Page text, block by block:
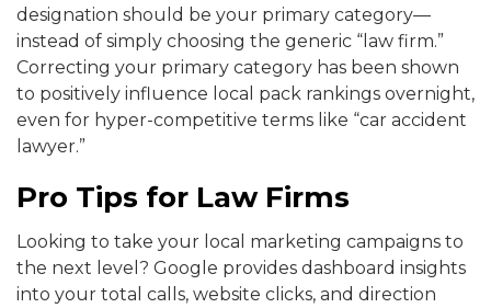
designation should be your primary category—
instead of simply choosing the generic “law firm.”
Correcting your primary category has been shown
to positively influence local pack rankings overnight,
even for hyper-competitive terms like “car accident
lawyer.”
Pro Tips for Law Firms
Looking to take your local marketing campaigns to
the next level? Google provides dashboard insights
into your total calls, website clicks, and direction